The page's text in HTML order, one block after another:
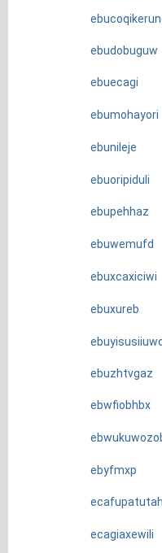
ebudobuguw
ebuecagi
ebumohayori
ebunileje
ebuoripiduli
ebupehhaz
ebuwemufd
ebuxcaxiciwi
ebuxureb
ebuzhtvgaz
ebwfiobhbx
ebyfmxp
ecagiaxewili